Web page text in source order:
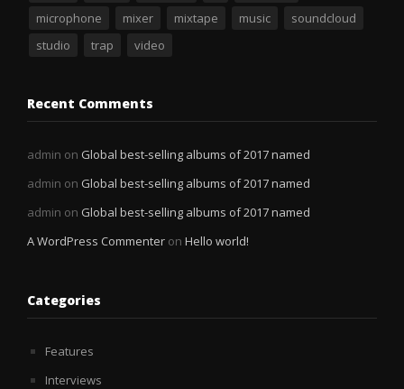
microphone
mixer mixtape music
soundcloud
studio
trap video
Recent Comments
admin on Global best-selling albums of 2017 named
admin on Global best-selling albums of 2017 named
admin on Global best-selling albums of 2017 named
A WordPress Commenter on Hello world!
Categories
Features
Interviews